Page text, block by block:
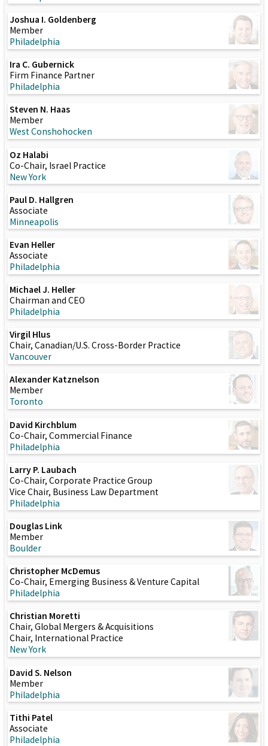
Joshua I. Goldenberg
Member
Philadelphia
Ira C. Gubernick
Firm Finance Partner
Philadelphia
Steven N. Haas
Member
West Conshohocken
Oz Halabi
Co-Chair, Israel Practice
New York
Paul D. Hallgren
Associate
Minneapolis
Evan Heller
Associate
Philadelphia
Michael J. Heller
Chairman and CEO
Philadelphia
Virgil Hlus
Chair, Canadian/U.S. Cross-Border Practice
Vancouver
Alexander Katznelson
Member
Toronto
David Kirchblum
Co-Chair, Commercial Finance
Philadelphia
Larry P. Laubach
Co-Chair, Corporate Practice Group
Vice Chair, Business Law Department
Philadelphia
Douglas Link
Member
Boulder
Christopher McDemus
Co-Chair, Emerging Business & Venture Capital
Philadelphia
Christian Moretti
Chair, Global Mergers & Acquisitions
Chair, International Practice
New York
David S. Nelson
Member
Philadelphia
Tithi Patel
Associate
Philadelphia